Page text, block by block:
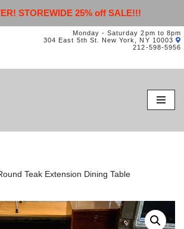
STOREWIDE 25% off SALE!!!
Monday - Saturday 2pm to 8pm
304 East 5th St. New York, NY 10003
212-598-5956
Teak Extension Dining Table